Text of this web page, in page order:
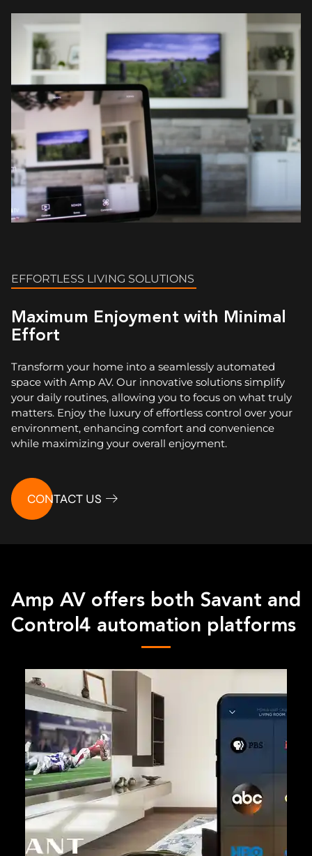
EFFORTLESS LIVING SOLUTIONS
Maximum Enjoyment with Minimal
Effort
Transform your home into a seamlessly automated
space with Amp AV. Our innovative solutions simplify
your daily routines, allowing you to focus on what truly
matters. Enjoy the luxury of effortless control over your
environment, enhancing comfort and convenience
while maximizing your overall enjoyment.
CONTACT US
Amp AV offers both Savant and
Control4 automation platforms